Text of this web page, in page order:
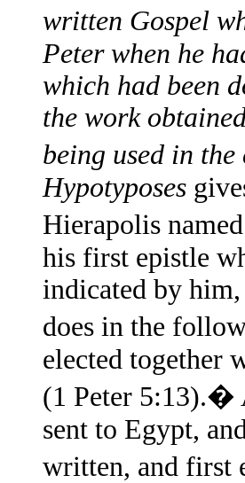
written Gospel
Peter when he
which had been
the work
being used in the
Hypotyposes
Hierapolis named
his first epistle
indicated by
does in the
elected together
(1 Peter 5:13).�
sent to Egypt,
written, and first